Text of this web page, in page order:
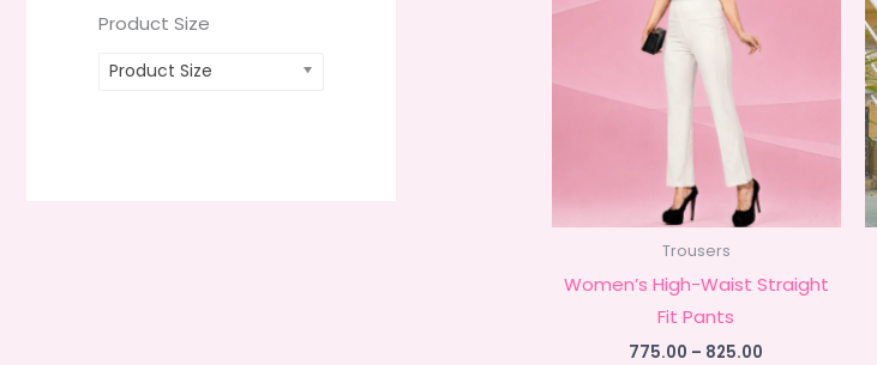
Product Size
Product Size
Trousers
Women’s High-Waist Straight
Fit Pants
775.00 – 825.00